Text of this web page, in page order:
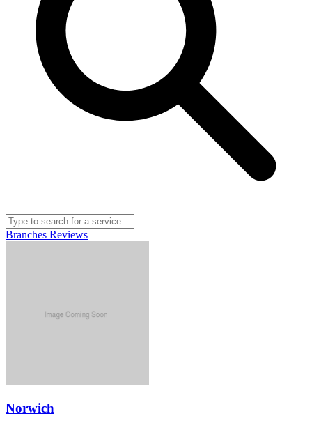
Branches Reviews
Norwich